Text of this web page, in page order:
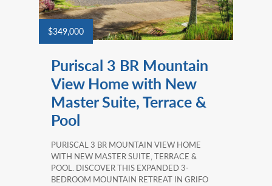
$349,000
Puriscal 3 BR Mountain
View Home with New
Master Suite, Terrace &
Pool
PURISCAL 3 BR MOUNTAIN VIEW HOME
WITH NEW MASTER SUITE, TERRACE &
POOL. DISCOVER THIS EXPANDED 3-
BEDROOM MOUNTAIN RETREAT IN GRIFO